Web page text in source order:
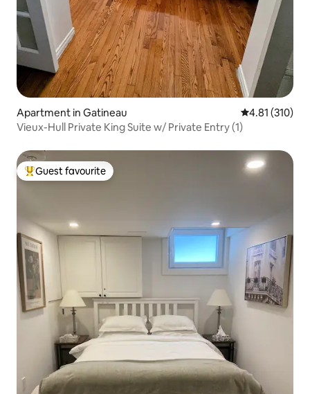
Apartment in Gatineau 4.81 out of 5
4.81 (310)
Vieux-Hull Private King Suite w/ Private Entry (1)
Top guest favourite
Guest favourite